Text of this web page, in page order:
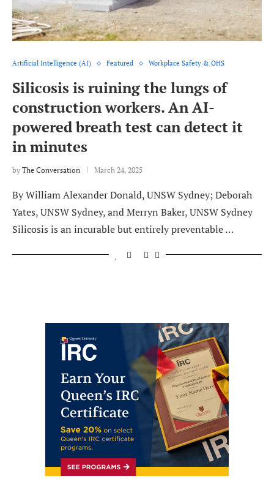
Artificial Intelligence (AI) Featured Workplace Safety & OHS
Silicosis is ruining the lungs of
construction workers. An AI-
powered breath test can detect it
in minutes
by The Conversation March 24, 2025
By William Alexander Donald, UNSW Sydney; Deborah
Yates, UNSW Sydney, and Merryn Baker, UNSW Sydney
Silicosis is an incurable but entirely preventable …